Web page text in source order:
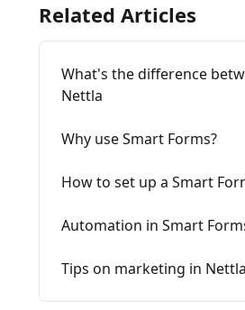
Related Articles
What's the difference
Nettla
Why use Smart Forms?
How to set up a Smart
Automation in Smart
Tips on marketing in Nettla